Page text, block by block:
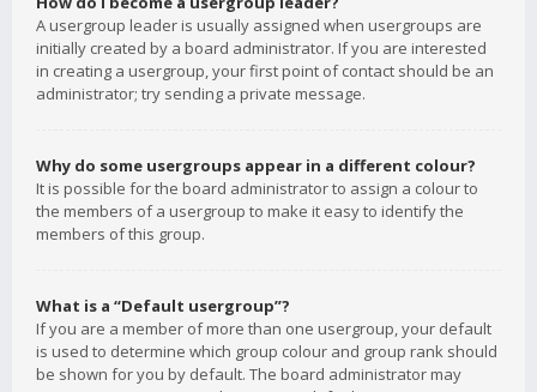
A usergroup leader is usually assigned when usergroups are
initially created by a board administrator. If you are interested
in creating a usergroup, your first point of contact should be an
administrator; try sending a private message.
Why do some usergroups appear in a different colour?
It is possible for the board administrator to assign a colour to
the members of a usergroup to make it easy to identify the
members of this group.
What is a “Default usergroup”?
If you are a member of more than one usergroup, your default
is used to determine which group colour and group rank should
be shown for you by default. The board administrator may